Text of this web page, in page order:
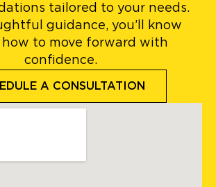
tailored to your needs.
guidance, you’ll know
how to move forward with
confidence.
A CONSULTATION